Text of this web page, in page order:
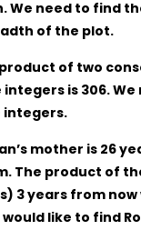
We need to find
of the plot.
of two
is 306. We
integers.
mother is 26
The product of
3 years from now
would like to find